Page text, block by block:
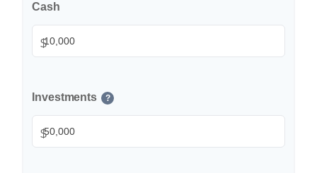
Cash
$
Investments ?
$